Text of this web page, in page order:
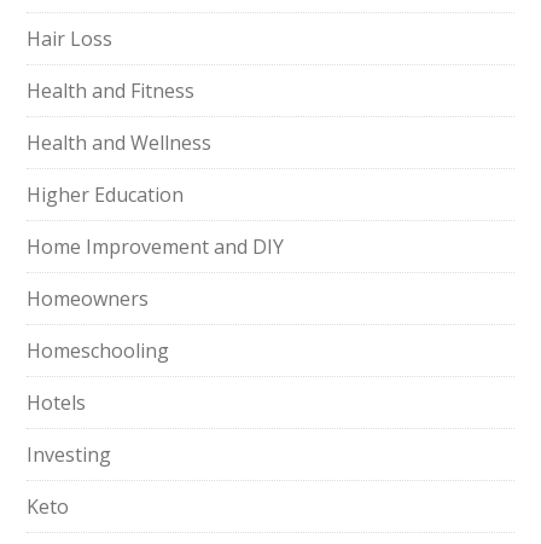
Hair Loss
Health and Fitness
Health and Wellness
Higher Education
Home Improvement and DIY
Homeowners
Homeschooling
Hotels
Investing
Keto